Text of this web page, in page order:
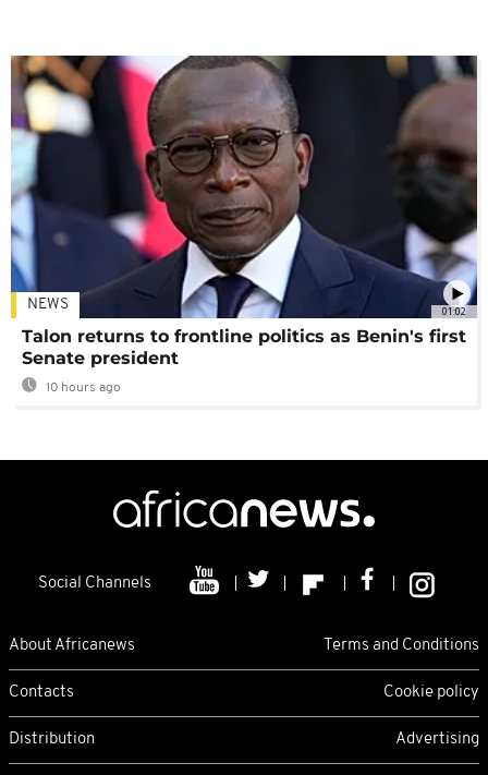
01:02
NEWS
Talon returns to frontline politics as Benin's first
Senate president
10 hours ago
Social Channels
About Africanews Terms and Conditions
Contacts Cookie policy
Distribution Advertising